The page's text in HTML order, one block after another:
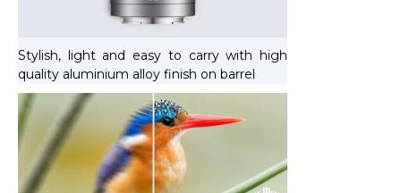
Stylish, light and easy to carry with high
quality aluminium alloy finish on barrel